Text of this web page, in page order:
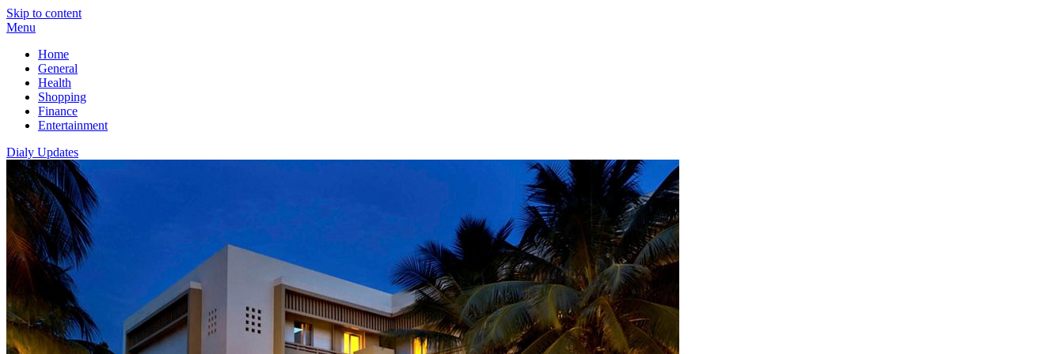
Skip to content
Menu
Home
General
Health
Shopping
Finance
Entertainment
Dialy Updates